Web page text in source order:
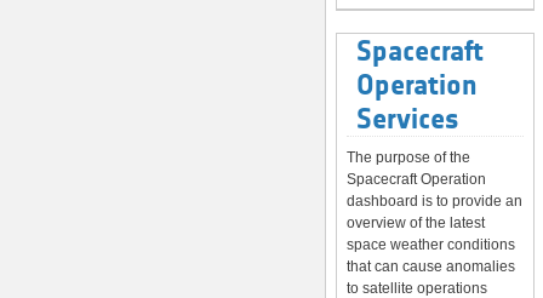
Spacecraft
Operation
Services
The purpose of the
Spacecraft Operation
dashboard is to provide an
overview of the latest
space weather conditions
that can cause anomalies
to satellite operations